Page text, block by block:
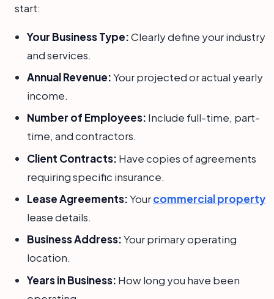
start:
Your Business Type:Clearly define your industry
and services.
Annual Revenue:Your projected or actual yearly
income.
Number of Employees: Include full-time, part-
time, and contractors.
Client Contracts: Have copies of agreements
requiring specific insurance.
Lease Agreements:Yourcommercial property
lease details.
Business Address:Your primary operating
location.
Years in Business: How long you have been